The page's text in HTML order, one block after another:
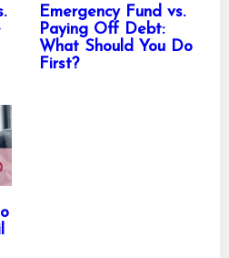
Emergency Fund vs.
Paying Off Debt:
What Should You Do
First?